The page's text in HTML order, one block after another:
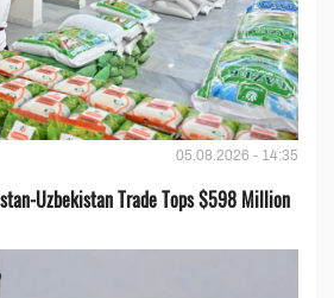
05.08.2026 - 14:35
Uzbekistan Trade Tops $598 Million